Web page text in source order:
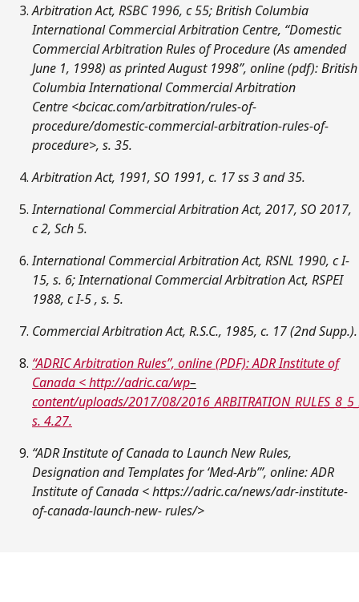
Arbitration Act, RSBC 1996, c 55; British Columbia
International Commercial Arbitration Centre, “Domestic
Commercial Arbitration Rules of Procedure (As amended
June 1, 1998) as printed August 1998”, online (pdf): British
Columbia International Commercial Arbitration
Centre <bcicac.com/arbitration/rules-of-
procedure/domestic-commercial-arbitration-rules-of-
procedure>, s. 35.
Arbitration Act, 1991, SO 1991, c. 17 ss 3 and 35.
International Commercial Arbitration Act, 2017, SO 2017,
c 2, Sch 5.
International Commercial Arbitration Act, RSNL 1990, c I-
15, s. 6; International Commercial Arbitration Act, RSPEI
1988, c I-5 , s. 5.
Commercial Arbitration Act, R.S.C., 1985, c. 17 (2nd Supp.).
“ADRIC Arbitration Rules”, online (PDF): ADR Institute of
Canada <http://adric.ca/wp–
content/uploads/2017/08/
s. 4.27.
“ADR Institute of Canada to Launch New Rules,
Designation and Templates for ‘Med-Arb’”, online: ADR
Institute of Canada < https://adric.ca/news/adr-institute-
of-canada-launch-new- rules/>